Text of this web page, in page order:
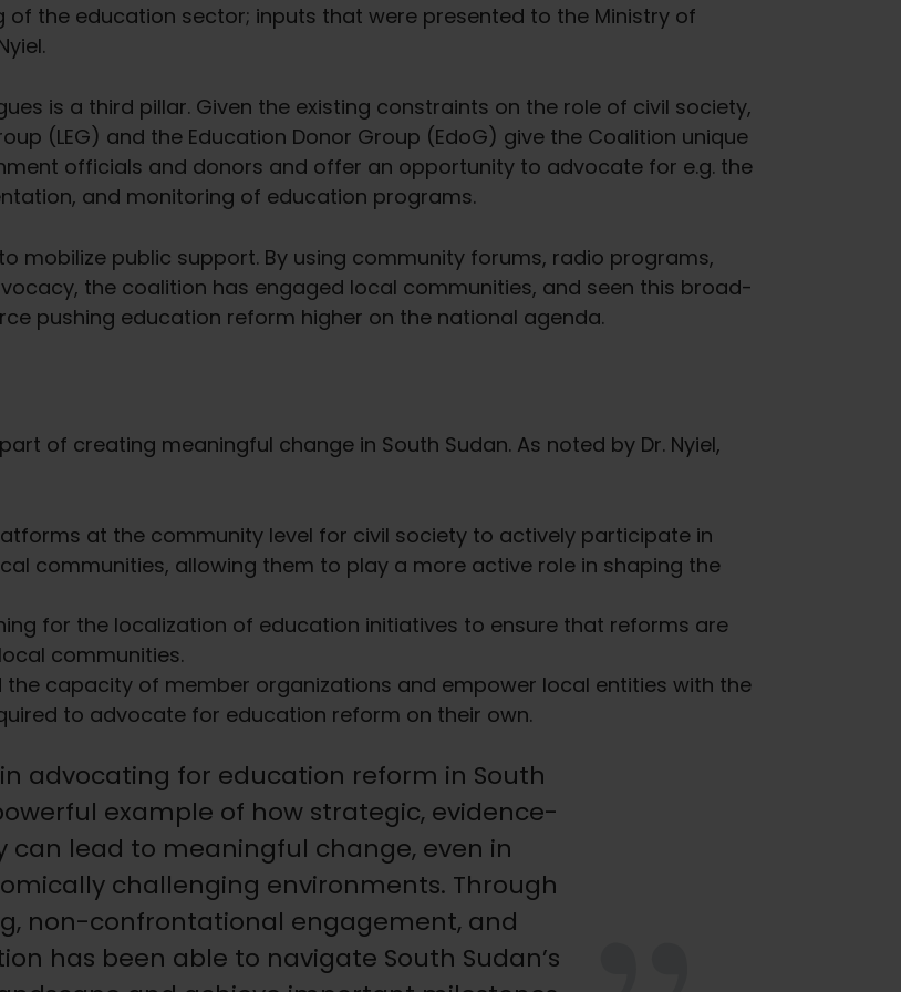
the education sector; inputs that were presented to the Ministry of
is a third pillar. Given the existing constraints on the role of civil society,
(LEG) and the Education Donor Group (EdoG) give the Coalition unique
officials and donors and offer an opportunity to advocate for e.g. the
and monitoring of education programs.
mobilize public support. By using community forums, radio programs,
the coalition has engaged local communities, and seen this broad-
pushing education reform higher on the national agenda.
of creating meaningful change in South Sudan. As noted by Dr. Nyiel,
at the community level for civil society to actively participate in
communities, allowing them to play a more active role in shaping the
for the localization of education initiatives to ensure that reforms are
communities.
the capacity of member organizations and empower local entities with the
to advocate for education reform on their own.
in advocating for education reform in South
example of how strategic, evidence-
can lead to meaningful change, even in
challenging environments. Through
non-confrontational engagement, and
has been able to navigate South Sudan’s